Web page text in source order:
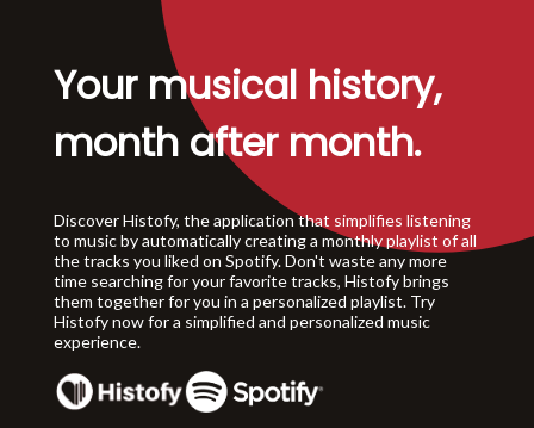
Your musical history,
month after month.
Discover Histofy, the application that simplifies listening
to music by automatically creating a monthly playlist of all
the tracks you liked on Spotify. Don't waste any more
time searching for your favorite tracks, Histofy brings
them together for you in a personalized playlist. Try
Histofy now for a simplified and personalized music
experience.